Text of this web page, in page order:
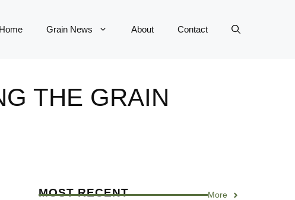
Home Grain News About Contact
THE GRAIN
MOST RECENT More